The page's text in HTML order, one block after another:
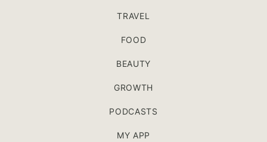
TRAVEL
FOOD
BEAUTY
GROWTH
PODCASTS
MY APP